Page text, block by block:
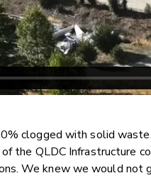
clogged with solid
the QLDC Infrastructure
We knew we would not